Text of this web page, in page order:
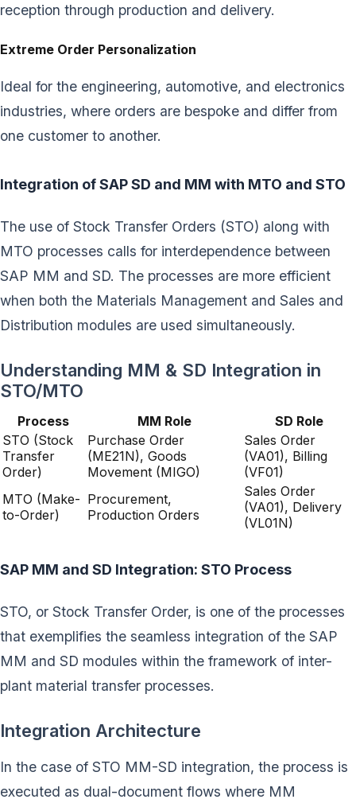
reception through production and delivery.
Extreme Order Personalization
Ideal for the engineering, automotive, and electronics
industries, where orders are bespoke and differ from
one customer to another.
Integration of SAP SD and MM with MTO and STO
The use of Stock Transfer Orders (STO) along with
MTO processes calls for interdependence between
SAP MM and SD. The processes are more efficient
when both the Materials Management and Sales and
Distribution modules are used simultaneously.
Understanding MM & SD Integration in
STO/MTO
Process MM Role
SD Role
STO (Stock
Transfer
Order)
Purchase Order
(ME21N), Goods
Movement (MIGO)
Sales Order
(VA01), Billing
(VF01)
MTO (Make-
to-Order)
Procurement,
Production Orders
Sales Order
(VA01), Delivery
(VL01N)
SAP MM and SD Integration: STO Process
STO, or Stock Transfer Order, is one of the processes
that exemplifies the seamless integration of the SAP
MM and SD modules within the framework of inter-
plant material transfer processes.
Integration Architecture
In the case of STO MM-SD integration, the process is
executed as dual-document flows where MM